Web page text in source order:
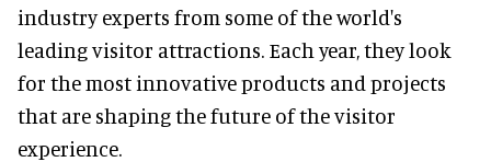
industry experts from some of the world's
leading visitor attractions. Each year, they look
for the most innovative products and projects
that are shaping the future of the visitor
experience.